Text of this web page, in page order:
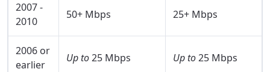
2007 -
2010
50+ Mbps 25+ Mbps
2006 or
earlier
Up to25 Mbps Up to25 Mbps